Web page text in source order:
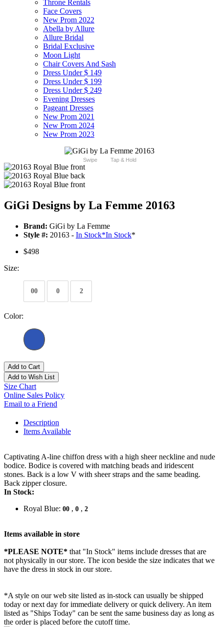
Throne Rentals
Face Covers
New Prom 2022
Abella by Allure
Allure Bridal
Bridal Exclusive
Moon Light
Chair Covers And Sash
Dress Under $ 149
Dress Under $ 199
Dress Under $ 249
Evening Dresses
Pageant Dresses
New Prom 2021
New Prom 2024
New Prom 2023
Swipe Tap & Hold
GiGi Designs by La Femme 20163
Brand: GiGi by La Femme
Style #: 20163 - In Stock*In Stock*
$498
Size:
00 0 2
Color:
Add to Cart
Add to Wish List
Size Chart
Online Sales Policy
Email to a Friend
Description
Items Available
Captivating A-line chiffon dress with a high sheer neckline and nude
bodice. Bodice is covered with matching beads and iridescent
stones. Back is a low V with sheer straps and the same beading.
Back zipper closure.
In Stock:
Royal Blue: 00 , 0 , 2
Items available in store
*PLEASE NOTE* that "In Stock" items include dresses that are
not physically in our store. The icon beside the size indicates that we
have the dress in stock in our store.
*A style on our web site listed as in-stock can usually be shipped
today or next day for immediate delivery or quick delivery. An item
listed as "Ships Today" can be sent the same business day as long as
the order is placed before the cutoff time.